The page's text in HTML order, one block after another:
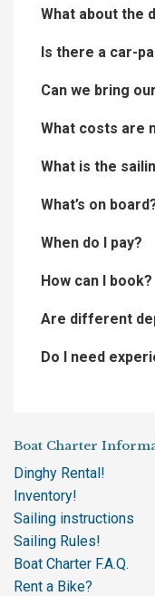
What about the
Is there a car-
Can we bring
What costs are
What is the
What’s on
When do I pay?
How can I book?
Are different
Do I need
Boat Charter
Dinghy Rental!
Inventory!
Sailing instructions
Sailing Rules!
Boat Charter F.A.Q.
Rent a Bike?